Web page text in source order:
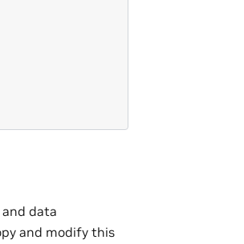
data
and modify this